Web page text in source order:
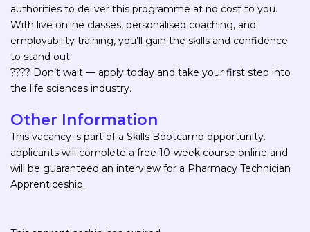
authorities to deliver this programme at no cost to you.
With live online classes, personalised coaching, and
employability training, you’ll gain the skills and confidence
to stand out.
???? Don’t wait — apply today and take your first step into
the life sciences industry.
Other Information
This vacancy is part of a Skills Bootcamp opportunity.
applicants will complete a free 10-week course online and
will be guaranteed an interview for a Pharmacy Technician
Apprenticeship.